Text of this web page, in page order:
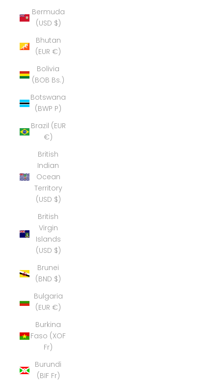
Bermuda
(USD $)
Bhutan
(EUR €)
Bolivia
(BOB Bs.)
Botswana
(BWP P)
Brazil (EUR
€)
British
Indian
Ocean
Territory
(USD $)
British
Virgin
Islands
(USD $)
Brunei
(BND $)
Bulgaria
(EUR €)
Burkina
Faso (XOF
Fr)
Burundi
(BIF Fr)